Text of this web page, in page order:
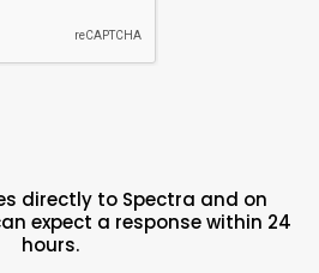
directly to Spectra and on
expect a response within 24
hours.